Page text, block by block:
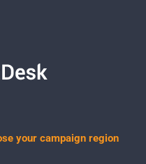
your campaign region